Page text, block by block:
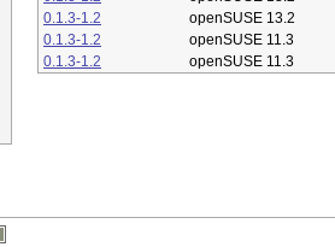
0.1.3-1.2
openSUSE 13.2
0.1.3-1.2
openSUSE 11.3
0.1.3-1.2
openSUSE 11.3